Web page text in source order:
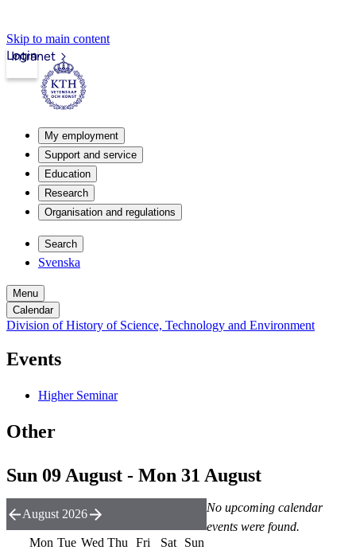
Skip to main content
Intranet
Login
My employment
Support and service
Education
Research
Organisation and regulations
Search
Svenska
Menu
Calendar
Division of History of Science, Technology and Environment
Events
Higher Seminar
Other
Sun 09 August - Mon 31 August
No upcoming calendar
events were found.
August 2026
Mon Tue Wed Thu Fri Sat
Sun